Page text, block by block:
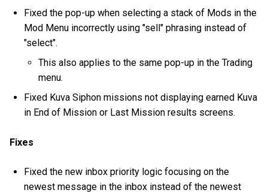
Fixed the pop-up when selecting a stack of Mods in the
Mod Menu incorrectly using "sell" phrasing instead of
"select".
This also applies to the same pop-up in the Trading
menu.
Fixed Kuva Siphon missions not displaying earned Kuva
in End of Mission or Last Mission results screens.
Fixes
Fixed the new inbox priority logic focusing on the
newest message in the inbox instead of the newest